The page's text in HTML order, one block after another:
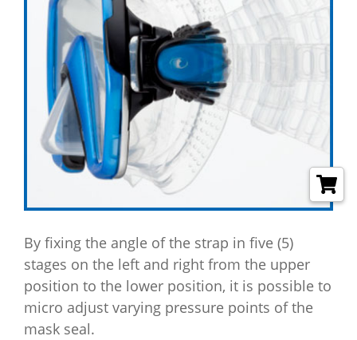
By fixing the angle of the strap in five (5)
stages on the left and right from the upper
position to the lower position, it is possible to
micro adjust varying pressure points of the
mask seal.